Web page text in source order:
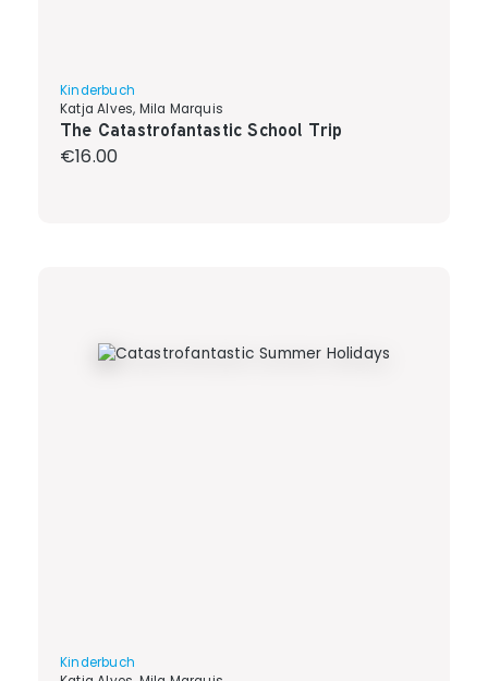
Kinderbuch
Katja Alves, Mila Marquis
The Catastrofantastic School Trip
Regular price:
€16.00
Kinderbuch